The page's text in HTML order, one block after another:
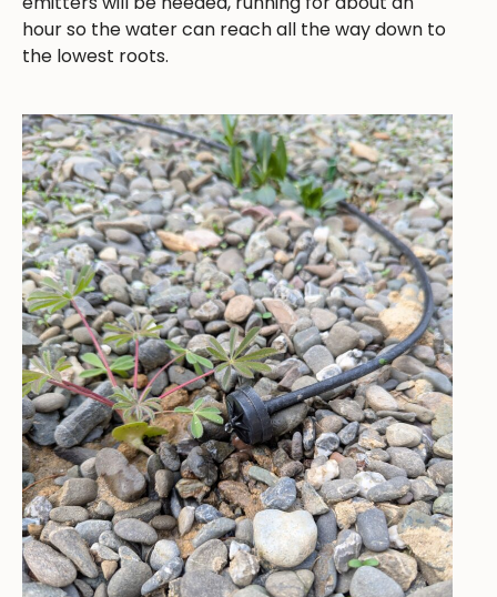
hour so the water can reach all the way down to
the lowest roots.